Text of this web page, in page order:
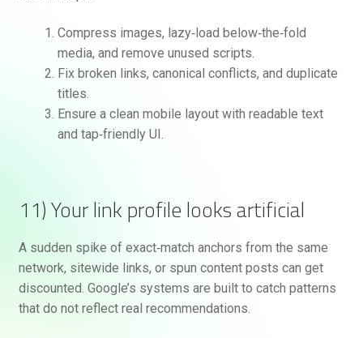
Compress images, lazy‑load below‑the‑fold
media, and remove unused scripts.
Fix broken links, canonical conflicts, and duplicate
titles.
Ensure a clean mobile layout with readable text
and tap‑friendly UI.
11) Your link profile looks artificial
A sudden spike of exact‑match anchors from the same
network, sitewide links, or spun content posts can get
discounted. Google’s systems are built to catch patterns
that do not reflect real recommendations.